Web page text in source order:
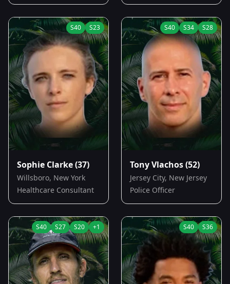
S40 S23
Sophie Clarke(37)
Willsboro, New York
Healthcare Consultant
S40 S34 S28
Tony Vlachos(52)
Jersey City, New Jersey
Police Officer
S40 S27 S20 +1 S40 S36